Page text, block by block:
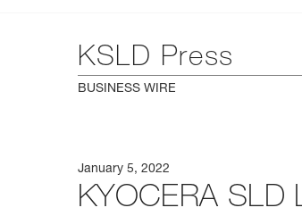
KSLD Press
BUSINESS WIRE
January 5, 2022
KYOCERA SLD